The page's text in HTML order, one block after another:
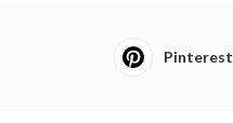
Pinterest